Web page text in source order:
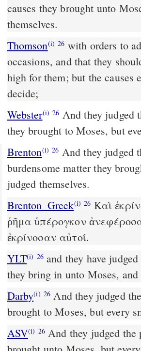
causes they brought unto
themselves.
Thomson(i) 26 with orders to
occasions, and that they
high for them; but the causes
decide;
Webster(i) 26 And they judged
they brought to Moses, but
Brenton(i) 26
burdensome matter they
judged themselves.
Brenton_Greek(i) 26 Καὶ
ῥῆμα ὑπέρογκον
ἐκρίνοσαν αὐτοί.
YLT(i) 26and they have judged the people at all times; the hard matter
they bring in unto Moses,
Darby(i) 26 And they judged
brought to Moses, but every
ASV(i) 26And they judged the people at all seasons: the hard causes they